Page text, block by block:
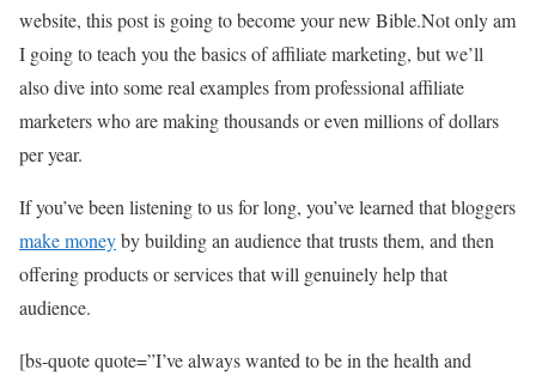
website, this post is going to become your new Bible.Not only am
I going to teach you the basics of affiliate marketing, but we’ll
also dive into some real examples from professional affiliate
marketers who are making thousands or even millions of dollars
per year.
If you’ve been listening to us for long, you’ve learned that bloggers
make moneyby building an audience that trusts them, and then
offering products or services that will genuinely help that
audience.
[bs-quote quote=”I’ve always wanted to be in the health and